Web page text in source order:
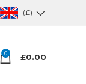
(£)
0 £0.00